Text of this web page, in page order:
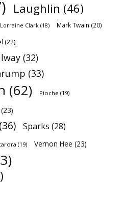
Laughlin (46)
Lorraine Clark (18) Mark Twain (20)
(22)
(32)
(33)
(62) Pioche (19)
(23)
(36) Sparks (28)
(19) Vernon Hee (23)